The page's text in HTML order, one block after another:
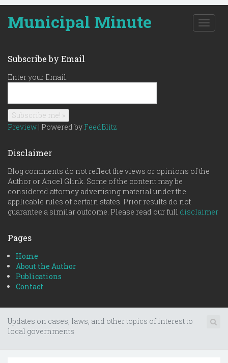
Municipal Minute
T
o
n
Subscribe by Email
Enter your Email:
Preview | Powered by FeedBlitz
Disclaimer
Blog comments do not reflect the views or opinions of the
Author or Ancel Glink. Some of the content may be
considered attorney advertising material under the
applicable rules of certain states. Prior results do not
guarantee a similar outcome. Please read our full disclaimer
Pages
Home
About the Author
Publications
Contact
Updates on cases, laws, and other topics of interest to
local governments